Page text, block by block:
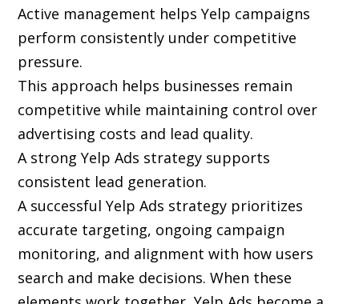
Active management helps Yelp campaigns
perform consistently under competitive
pressure.
This approach helps businesses remain
competitive while maintaining control over
advertising costs and lead quality.
A strong Yelp Ads strategy supports
consistent lead generation.
A successful Yelp Ads strategy prioritizes
accurate targeting, ongoing campaign
monitoring, and alignment with how users
search and make decisions. When these